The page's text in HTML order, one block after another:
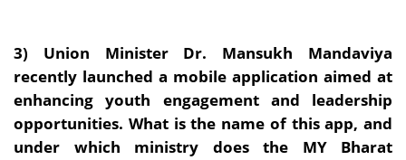
3) Union Minister Dr. Mansukh Mandaviya
recently launched a mobile application aimed at
enhancing youth engagement and leadership
opportunities. What is the name of this app, and
under which ministry does the MY Bharat